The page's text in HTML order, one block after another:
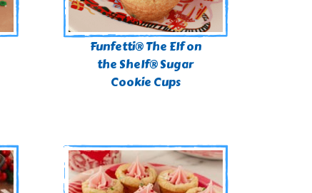
Funfetti® The Elf on
the Shelf® Sugar
Cookie Cups